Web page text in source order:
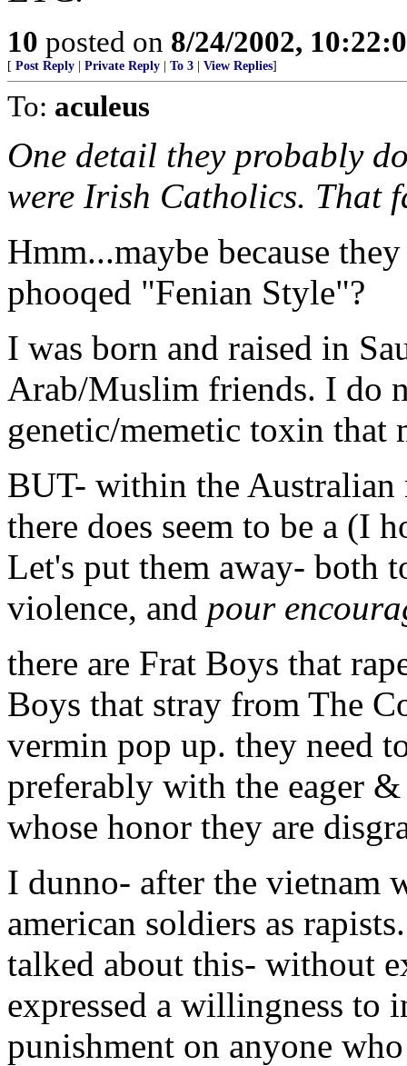
10 posted on 8/24/2002,
[ Post Reply Private Reply To 3 View Replies]
To: aculeus
One detail they probably
were Irish Catholics. That
Hmm...maybe because
phooqed "Fenian Style"?
I was born and raised in
Arab/Muslim friends. I do
genetic/memetic toxin that
BUT- within the
there does seem to be a (I
Let's put them away- both
violence, and pour
there are Frat Boys that
Boys that stray from The
vermin pop up. they need
preferably with the eager &
whose honor they are
I dunno- after the vietnam
american soldiers as
talked about this- without
expressed a willingness
punishment on anyone